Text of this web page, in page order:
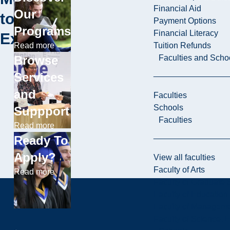
Financial Aid
Payment Options
Financial Literacy
Tuition Refunds
Faculties and
Faculties
Schools
Faculties
View all faculties
Faculty of Arts
to
Explore
Our
Programs
Read more
Browse
Services
and
Suppport
Read more
Ready To
Apply?
Read more